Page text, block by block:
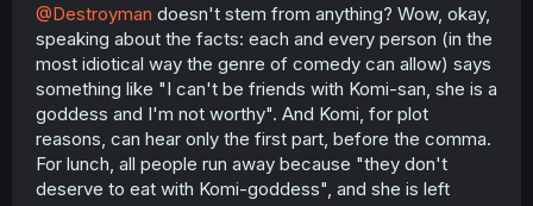
@Destroyman doesn't stem from anything? Wow, okay,
speaking about the facts: each and every person (in the
most idiotical way the genre of comedy can allow) says
something like "I can't be friends with Komi-san, she is a
goddess and I'm not worthy". And Komi, for plot
reasons, can hear only the first part, before the comma.
For lunch, all people run away because "they don't
deserve to eat with Komi-goddess", and she is left